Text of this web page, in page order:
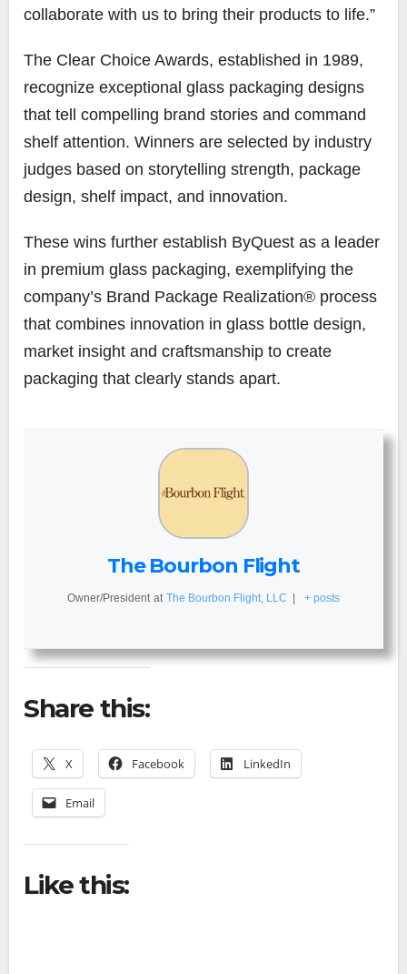
collaborate with us to bring their products to life.”
The Clear Choice Awards, established in 1989,
recognize exceptional glass packaging designs
that tell compelling brand stories and command
shelf attention. Winners are selected by industry
judges based on storytelling strength, package
design, shelf impact, and innovation.
These wins further establish ByQuest as a leader
in premium glass packaging, exemplifying the
company’s Brand Package Realization® process
that combines innovation in glass bottle design,
market insight and craftsmanship to create
packaging that clearly stands apart.
The Bourbon Flight
Owner/President at The Bourbon Flight, LLC + posts
Share this:
X Facebook LinkedIn
Email
Like this: